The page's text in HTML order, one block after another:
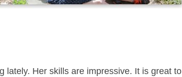
lately. Her skills are impressive. It is great to